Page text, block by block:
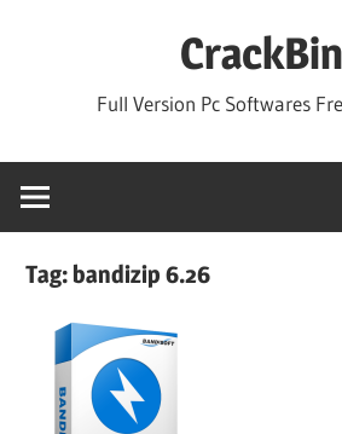
Full Version Pc Softwares
Tag: bandizip 6.26